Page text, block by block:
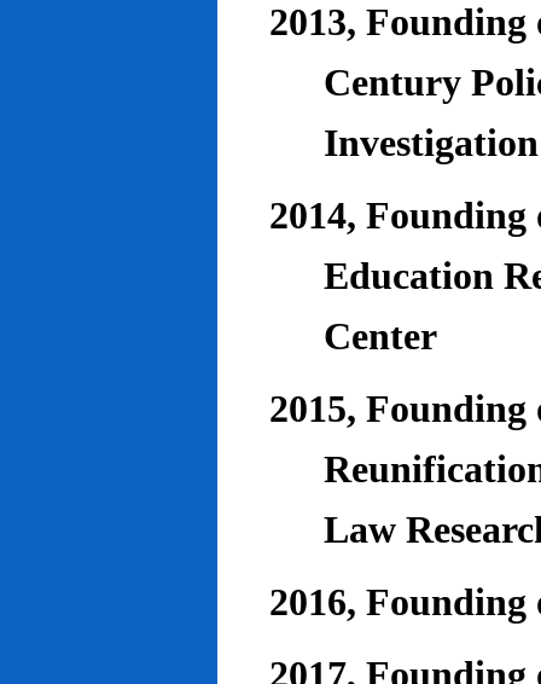
2013,
Century
2014, Founding
Education
Center
2015,
Law
2016, Founding
2017, Founding